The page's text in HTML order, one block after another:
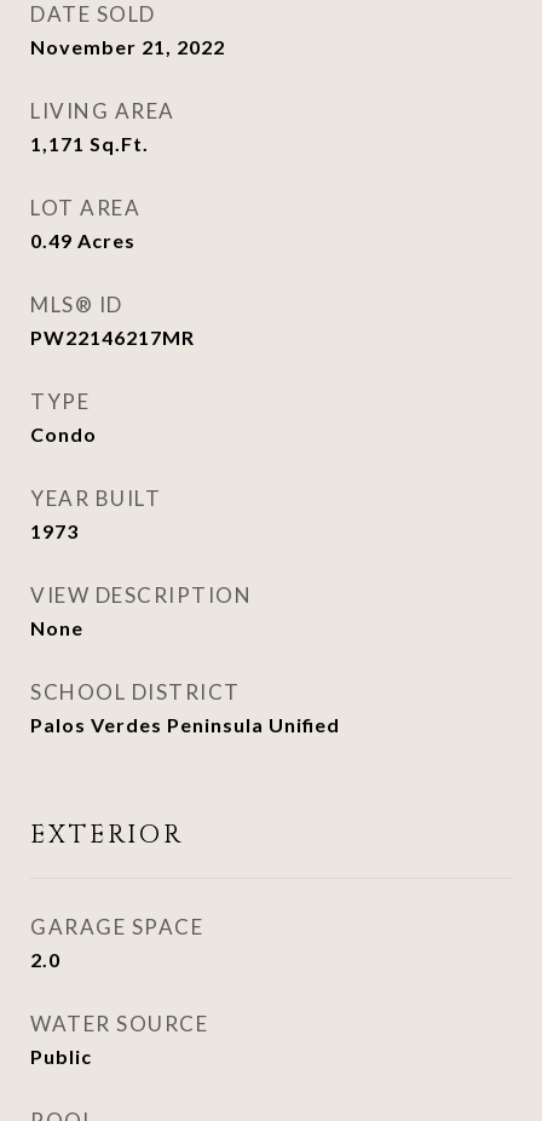
DATE SOLD
November 21, 2022
LIVING AREA
1,171 Sq.Ft.
LOT AREA
0.49 Acres
MLS® ID
PW22146217MR
TYPE
Condo
YEAR BUILT
1973
VIEW DESCRIPTION
None
SCHOOL DISTRICT
Palos Verdes Peninsula Unified
EXTERIOR
GARAGE SPACE
2.0
WATER SOURCE
Public